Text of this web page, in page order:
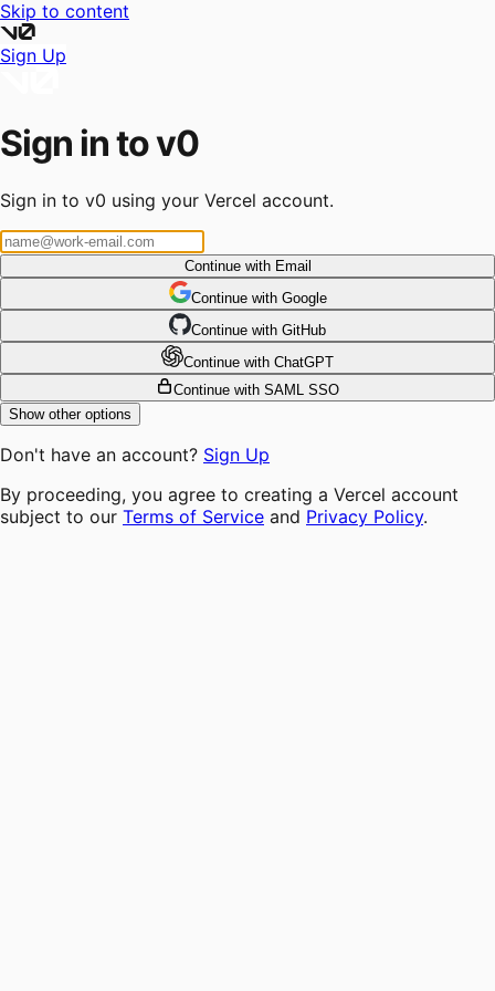
Skip to content
Sign Up
Sign in to v0
Sign in to v0 using your Vercel account.
Continue with Email
Continue with Google
Continue with GitHub
Continue with ChatGPT
Continue with SAML SSO
Show other options
Don't have an account? Sign Up
By proceeding, you agree to creating a Vercel account
subject to our Terms of Service and Privacy Policy.